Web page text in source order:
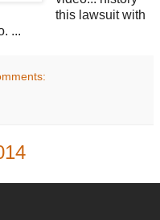
this lawsuit with
...